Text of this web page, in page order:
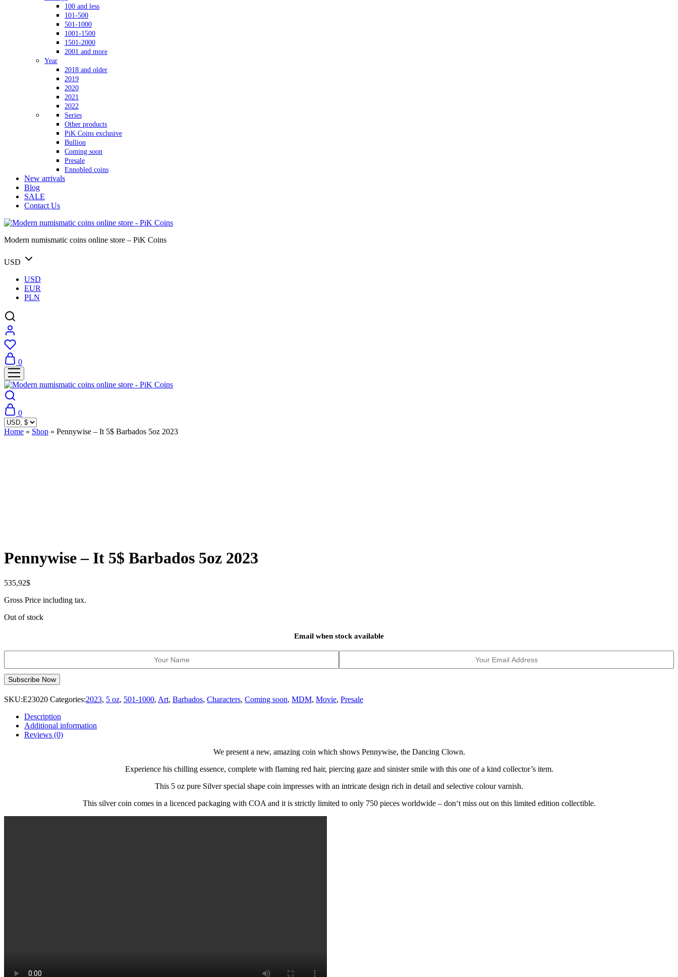
100 and less
101-500
501-1000
1001-1500
1501-2000
2001 and more
Year
2018 and older
2019
2020
2021
2022
Series
Other products
PiK Coins exclusive
Bullion
Coming soon
Presale
Ennobled coins
New arrivals
Blog
SALE
Contact Us
Modern numismatic coins online store – PiK Coins
USD
USD
EUR
PLN
0
0
Home » Shop » Pennywise – It 5$ Barbados 5oz 2023
Pennywise – It 5$ Barbados 5oz 2023
535,92$
Gross Price including tax.
Out of stock
Email when stock available
SKU:E23020 Categories:2023, 5 oz, 501-1000, Art, Barbados, Characters, Coming soon, MDM, Movie, Presale
Description
Additional information
Reviews (0)
We present a new, amazing coin which shows Pennywise, the Dancing Clown.
Experience his chilling essence, complete with flaming red hair, piercing gaze and sinister smile with this one of a kind collector’s item.
This 5 oz pure Silver special shape coin impresses with an intricate design rich in detail and selective colour varnish.
This silver coin comes in a licenced packaging with COA and it is strictly limited to only 750 pieces worldwide – don‘t miss out on this limited edition collectible.